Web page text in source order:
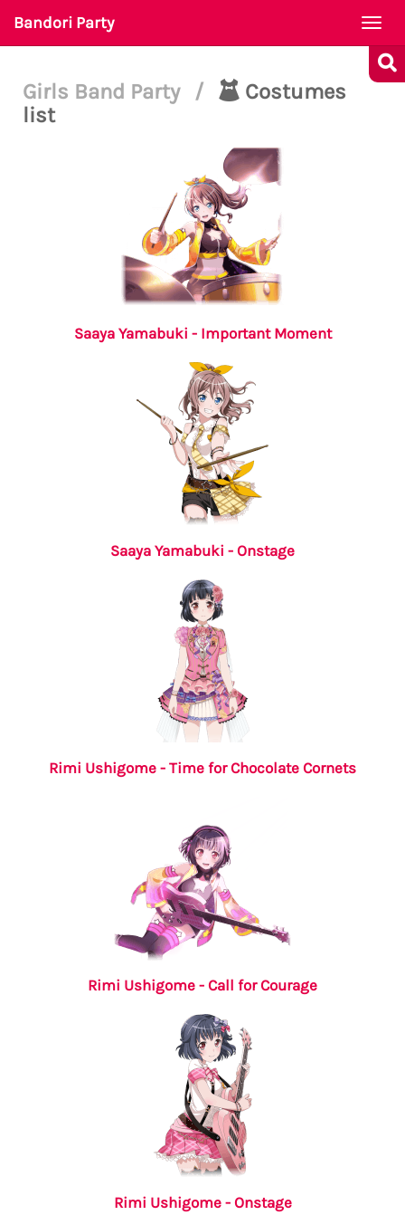
Bandori Party
Girls Band Party /
Costumes
list
Saaya Yamabuki - Important Moment
Saaya Yamabuki - Onstage
Rimi Ushigome - Time for Chocolate Cornets
Rimi Ushigome - Call for Courage
Rimi Ushigome - Onstage